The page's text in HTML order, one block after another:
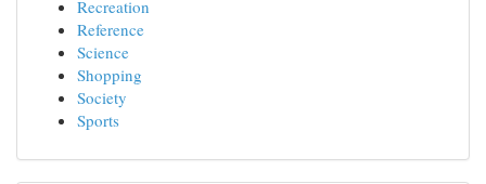
Recreation
Reference
Science
Shopping
Society
Sports